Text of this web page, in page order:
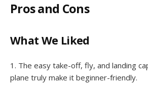
Pros and Cons
What We Liked
1. The easy take-off, fly, and landing
plane truly make it beginner-friendly.